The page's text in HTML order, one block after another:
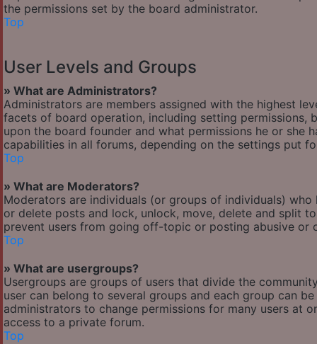
the permissions set by the board administrator.
Top
User Levels and Groups
» What are Administrators?
Administrators are members assigned with the highest
facets of board operation, including setting permissions,
upon the board founder and what permissions he or she
capabilities in all forums, depending on the settings put
Top
» What are Moderators?
Moderators are individuals (or groups of individuals)
or delete posts and lock, unlock, move, delete and split
prevent users from going off-topic or posting abusive or
Top
» What are usergroups?
Usergroups are groups of users that divide the
user can belong to several groups and each group can
administrators to change permissions for many users at
access to a private forum.
Top